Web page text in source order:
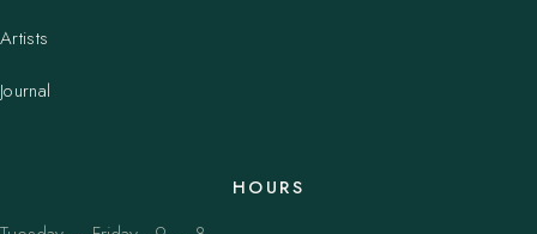
Artists
Journal
HOURS